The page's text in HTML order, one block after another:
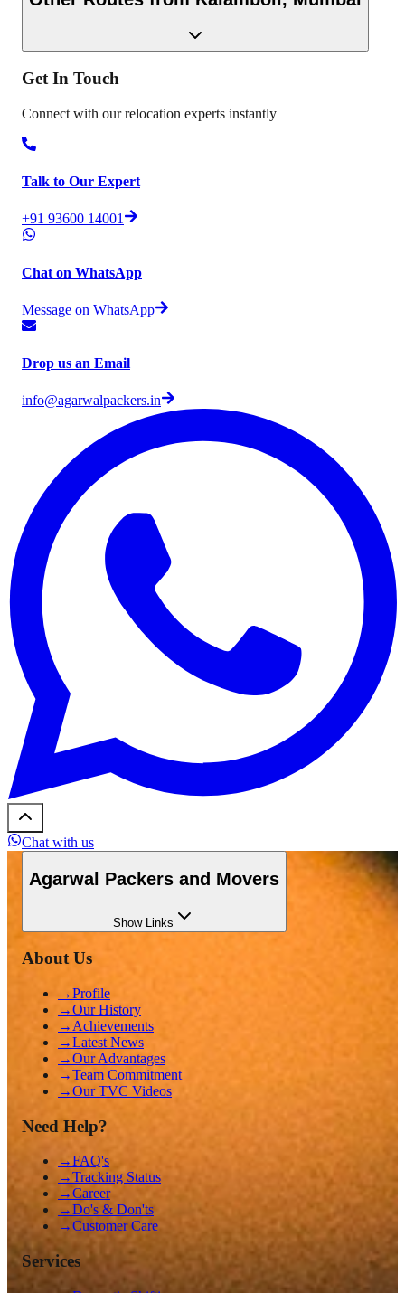
Get In Touch
Connect with our relocation experts instantly
Talk to Our Expert
+91 93600 14001
Chat on WhatsApp
Message on WhatsApp
Drop us an Email
info@agarwalpackers.in
Chat with us
Agarwal Packers and Movers
ShowLinks
About Us
→Profile
→Our History
→ Achievements
→Latest News
→Our Advantages
→Team Commitment
→Our TVC Videos
Need Help?
→FAQ's
→Tracking Status
→Career
→Do's & Don'ts
→Customer Care
Services